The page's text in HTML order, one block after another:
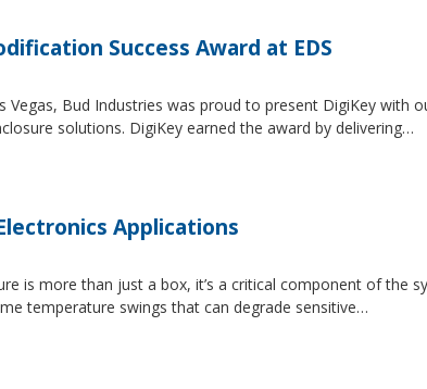
Success Award at EDS
Vegas, Bud Industries was proud to present DigiKey with
solutions. DigiKey earned the award by delivering…
Applications
is more than just a box, it’s a critical component of the
temperature swings that can degrade sensitive…